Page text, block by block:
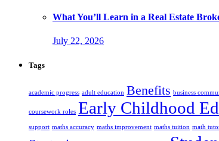
What You’ll Learn in a Real Estate
July 22, 2026
Tags
academic progress adult education Benefits business
coursework roles Early Childhood
support maths accuracy maths improvement maths tuition math